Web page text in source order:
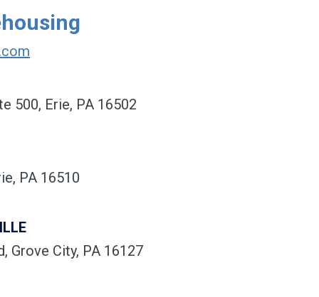
500, Erie, PA 16502
PA 16510
Grove City, PA 16127